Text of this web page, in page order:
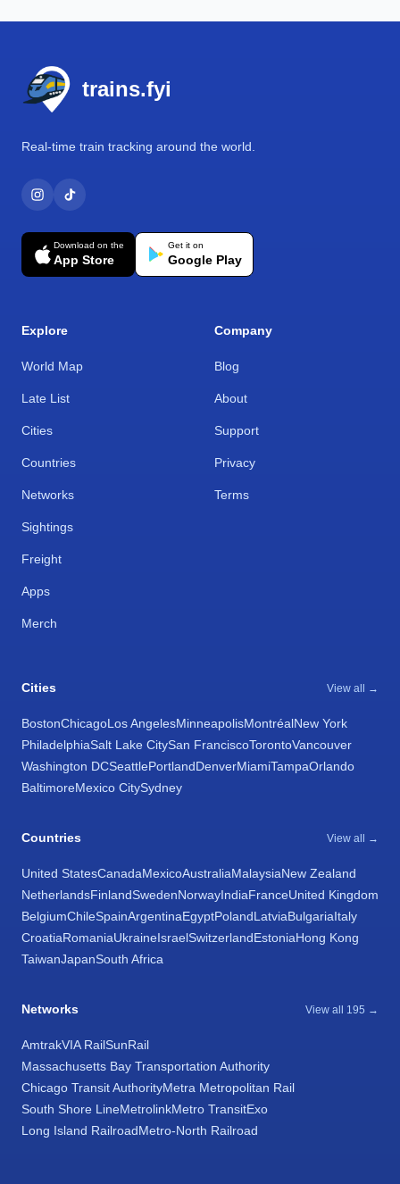
trains.fyi
Real-time train tracking around the world.
Download on the
App Store
Get it on
Google Play
Explore
World Map
Late List
Cities
Countries
Networks
Sightings
Freight
Apps
Merch
Company
Blog
About
Support
Privacy
Terms
Cities View all →
BostonChicagoLos AngelesMinneapolisMontréalNew York
PhiladelphiaSalt Lake CitySan FranciscoTorontoVancouver
Washington DCSeattlePortlandDenverMiamiTampaOrlando
BaltimoreMexico CitySydney
Countries View all →
United StatesCanadaMexicoAustraliaMalaysiaNew Zealand
NetherlandsFinlandSwedenNorwayIndiaFranceUnited Kingdom
BelgiumChileSpainArgentinaEgyptPolandLatviaBulgariaItaly
CroatiaRomaniaUkraineIsraelSwitzerlandEstoniaHong Kong
TaiwanJapanSouth Africa
Networks View all 195 →
AmtrakVIA RailSunRail
Massachusetts Bay Transportation Authority
Chicago Transit AuthorityMetra Metropolitan Rail
South Shore LineMetrolinkMetro TransitExo
Long Island RailroadMetro-North Railroad